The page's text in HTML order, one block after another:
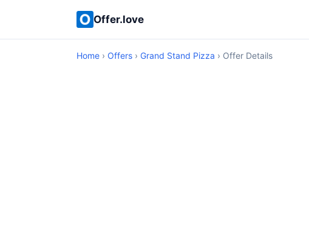
Offer.love
Home › Offers › Grand Stand Pizza › Offer Details